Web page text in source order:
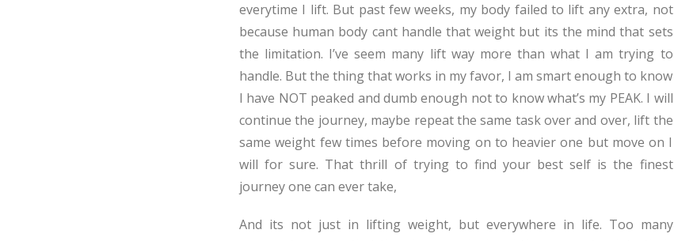
everytime I lift. But past few weeks, my body failed to lift any extra, not
because human body cant handle that weight but its the mind that sets
the limitation. I’ve seem many lift way more than what I am trying to
handle. But the thing that works in my favor, I am smart enough to know
I have NOT peaked and dumb enough not to know what’s my PEAK. I will
continue the journey, maybe repeat the same task over and over, lift the
same weight few times before moving on to heavier one but move on I
will for sure. That thrill of trying to find your best self is the finest
journey one can ever take,
And its not just in lifting weight, but everywhere in life. Too many